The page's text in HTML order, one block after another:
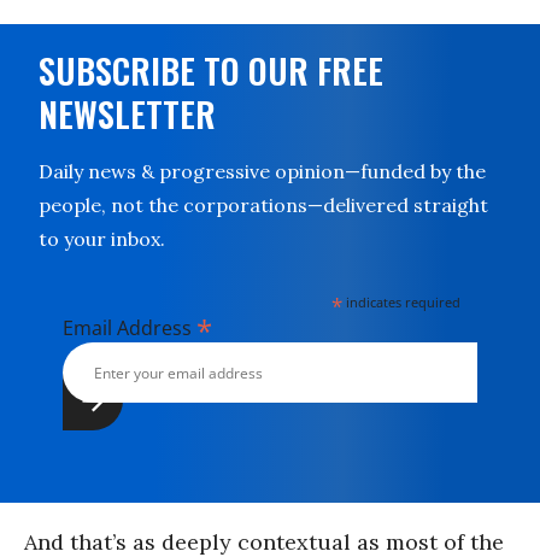
SUBSCRIBE TO OUR FREE
NEWSLETTER
Daily news & progressive opinion—funded by the
people, not the corporations—delivered straight
to your inbox.
* indicates required
Email Address *
And that’s as deeply contextual as most of the